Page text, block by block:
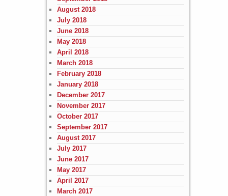
August 2018
July 2018
June 2018
May 2018
April 2018
March 2018
February 2018
January 2018
December 2017
November 2017
October 2017
September 2017
August 2017
July 2017
June 2017
May 2017
April 2017
March 2017